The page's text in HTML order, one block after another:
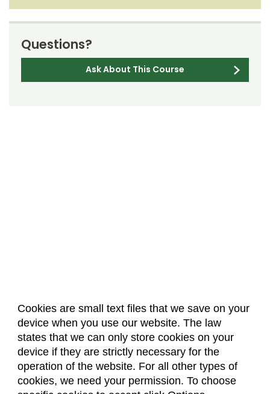
Cookies are small text files that we save on your
device when you use our website. The law
states that we can only store cookies on your
device if they are strictly necessary for the
operation of the website. For all other types of
cookies, we need your permission. To choose
Questions?
Ask About This Course
About Us Accreditation
Policies
Dates & Deadlines
Faculty & Staff Resources
Classroom Locations